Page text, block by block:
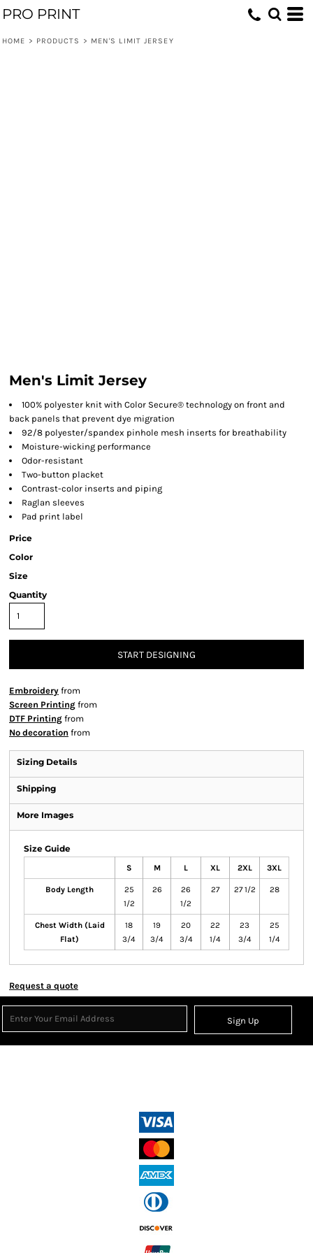
PRO PRINT
HOME > PRODUCTS > MEN'S LIMIT JERSEY
Men's Limit Jersey
100% polyester knit with Color Secure® technology on front and
back panels that prevent dye migration
92/8 polyester/spandex pinhole mesh inserts for breathability
Moisture-wicking performance
Odor-resistant
Two-button placket
Contrast-color inserts and piping
Raglan sleeves
Pad print label
Price
Color
Size
Quantity
START DESIGNING
Embroidery from
Screen Printing from
DTF Printing from
No decoration from
Sizing Details
Shipping
More Images
Size Guide
S M L XL 2XL 3XL
Body Length
25
1/2
26
26
1/2
27 27 1/2 28
Chest Width (Laid
Flat)
18
3/4
19
3/4
20
3/4
22
1/4
23
3/4
25
1/4
Request a quote
Sign Up